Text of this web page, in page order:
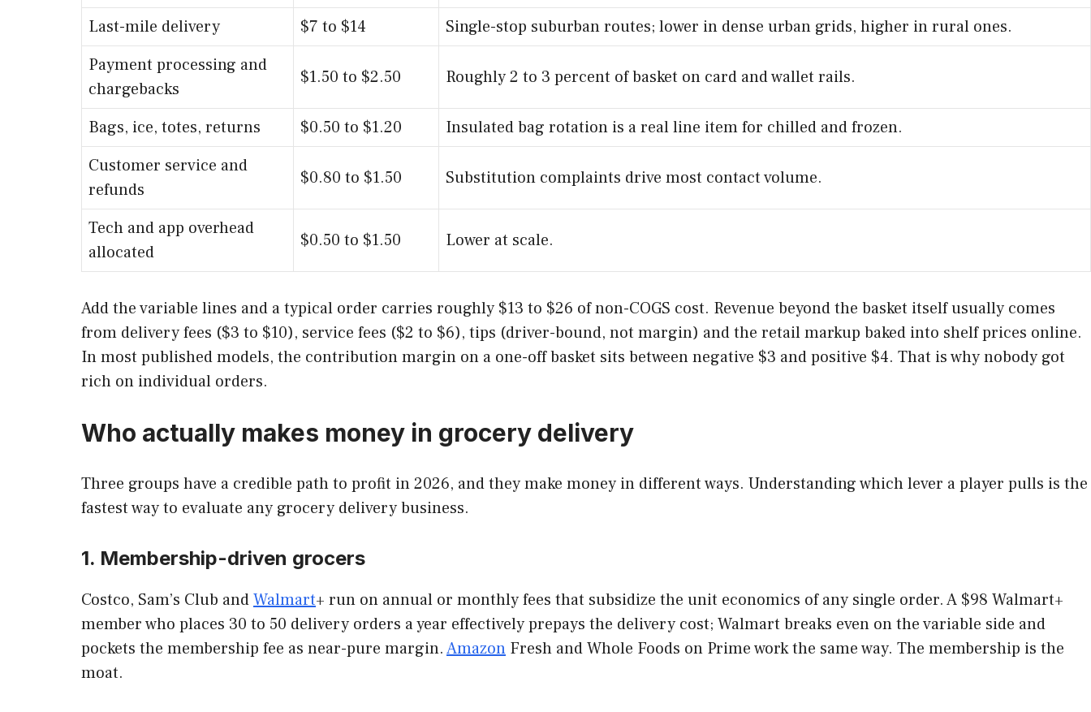
Last-mile delivery
$7 to $14
Single-stop suburban routes; lower in dense urban grids, higher in rural ones.
Payment processing and
chargebacks
$1.50 to $2.50 Roughly 2 to 3 percent of basket on card and wallet rails.
Bags, ice, totes, returns $0.50 to $1.20
Insulated bag rotation is a real line item for chilled and frozen.
Customer service and
refunds
$0.80 to $1.50 Substitution complaints drive most contact volume.
Tech and app overhead
allocated
$0.50 to $1.50 Lower at scale.
Add the variable lines and a typical order carries roughly $13 to $26 of non-COGS cost. Revenue beyond the basket itself usually comes
from delivery fees ($3 to $10), service fees ($2 to $6), tips (driver-bound, not margin) and the retail markup baked into shelf prices online.
In most published models, the contribution margin on a one-off basket sits between negative $3 and positive $4. That is why nobody got
rich on individual orders.
Who actually makes money in grocery delivery
Three groups have a credible path to profit in 2026, and they make money in different ways. Understanding which lever a player pulls is the
fastest way to evaluate any grocery delivery business.
1. Membership-driven grocers
Costco, Sam’s Club andWalmart+ run on annual or monthly fees that subsidize the unit economics of any single order. A $98 Walmart+
member who places 30 to 50 delivery orders a year effectively prepays the delivery cost; Walmart breaks even on the variable side and
pockets the membership fee as near-pure margin.Amazon Fresh and Whole Foods on Prime work the same way. The membership is the
moat.